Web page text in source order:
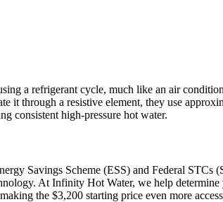
a refrigerant cycle, much like an air
it through a resistive element, they use
consistent high-pressure hot water.
Savings Scheme (ESS) and Federal STCs
At Infinity Hot Water, we help
the $3,200 starting price even more